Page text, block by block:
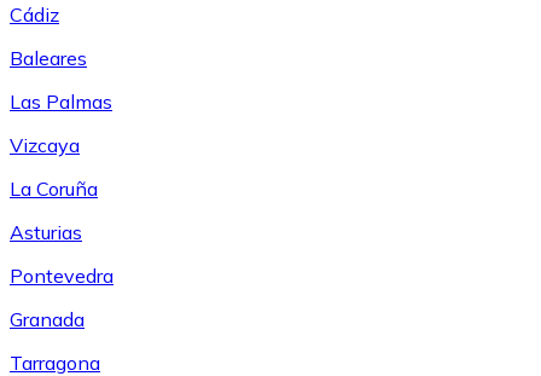
Cádiz
Baleares
Las Palmas
Vizcaya
La Coruña
Asturias
Pontevedra
Granada
Tarragona